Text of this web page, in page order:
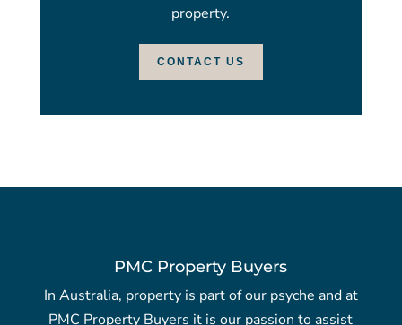
property.
CONTACT US
PMC Property Buyers
In Australia, property is part of our psyche and at
PMC Property Buyers it is our passion to assist